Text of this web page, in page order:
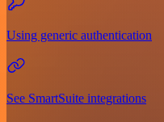
Using generic authentication
See SmartSuite integrations